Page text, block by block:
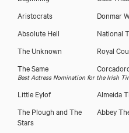
Aristocrats
Donmar
Absolute Hell
National
The Unknown
Royal
The Same
Best Actress Nomination for the Irish
Little Eylof Almeida
The Plough and The
Stars
Abbey